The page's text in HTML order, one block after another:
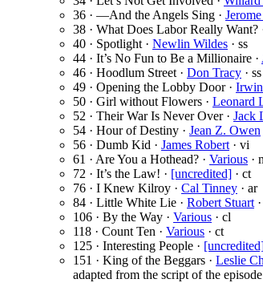
36 · —And the Angels Sing ·
38 · What Does Labor Really Want?
40 · Spotlight · Newlin Wildes · ss
44 · It’s No Fun to Be a Millionaire ·
46 · Hoodlum Street · Don Tracy · ss
49 · Opening the Lobby Door ·
50 · Girl without Flowers · Leonard
52 · Their War Is Never Over · Jack
54 · Hour of Destiny · Jean Z. Owen
56 · Dumb Kid · James Robert · vi
61 · Are You a Hothead? · Various ·
72 · It’s the Law! · [uncredited] · ct
76 · I Knew Kilroy · Cal Tinney · ar
84 · Little White Lie · Robert Stuart
106 · By the Way · Various · cl
118 · Count Ten · Various · ct
125 · Interesting People ·
151 · King of the Beggars · Leslie
adapted from the script of the